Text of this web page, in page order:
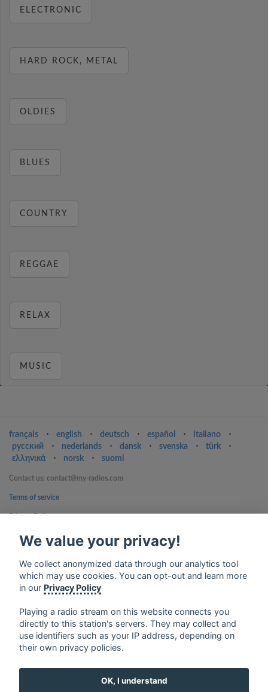
ELECTRONIC
HARD ROCK, METAL
OLDIES
BLUES
COUNTRY
REGGAE
RELAX
MUSIC
français ⋅ english ⋅ deutsch ⋅ español ⋅ italiano
⋅
русский
⋅ nederlands ⋅ dansk ⋅ svenska ⋅ türk
⋅
ελληνικά
⋅ norsk ⋅ suomi
Contact us: contact@my-radios.com
Terms of service
Google Play and the Google Play logo are trademarks of Google Inc.
We value your privacy!
We collect anonymized data through our analytics tool
which may use cookies. You can opt-out and learn more
in our Privacy Policy
Playing a radio stream on this website connects you
directly to this station's servers. They may collect and
use identifiers such as your IP address, depending on
their own privacy policies.
OK, I understand